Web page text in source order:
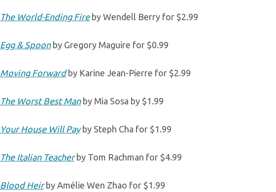
The World-Ending Fireby Wendell Berry for $2.99
Egg & Spoonby Gregory Maguire for $0.99
Moving Forwardby Karine Jean-Pierre for $2.99
The Worst Best Manby Mia Sosa by $1.99
Your House Will Payby Steph Cha for $1.99
The Italian Teacherby Tom Rachman for $4.99
Blood Heirby Amélie Wen Zhao for $1.99